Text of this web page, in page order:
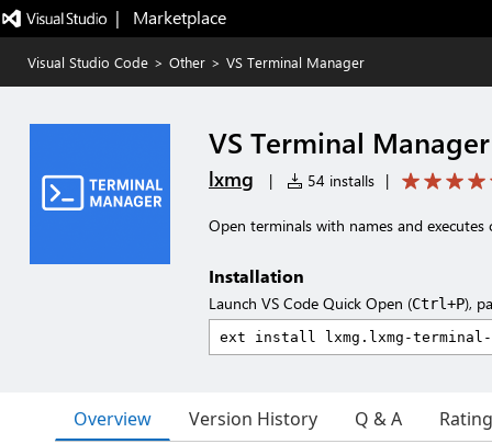
|   Marketplace
Visual Studio Code > Other > VS Terminal Manager
VS Terminal Manager
lxmg | 54 installs |
Open terminals with names and
Installation
Launch VS Code Quick Open (Ctrl+P),
Overview Version History Q & A